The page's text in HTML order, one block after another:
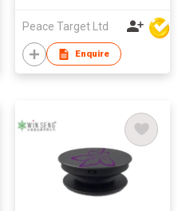
Peace Target Ltd
Enquire